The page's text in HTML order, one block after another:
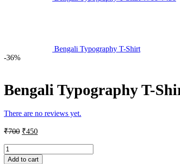
Bengali Typography T-Shirt
-36%
Bengali Typography T-
There are no reviews yet.
₹700 ₹450
Add to cart